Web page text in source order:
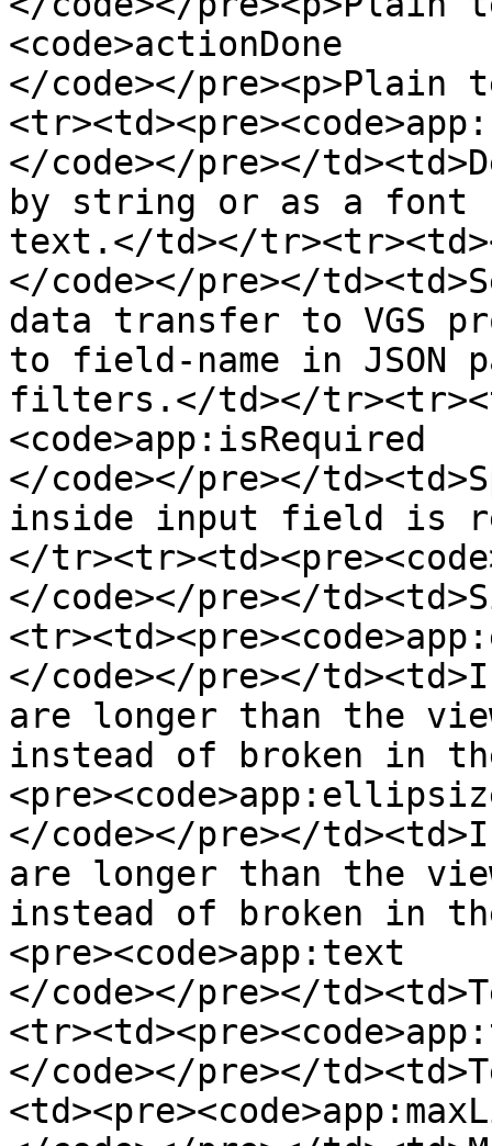
<code>actionDone
</code></
</code></pre></
by string or as a font
text.</td></
</code></pre></
data transfer to VGS
to field-name in JSON
filters.</td></
<code>app:isRequired
</code></pre></
inside input field is
</
</code></pre></
</code></pre></
are longer than the
instead of broken in
</code></pre></
are longer than the
instead of broken in
<pre><code>app:text
</code></pre></
</code></pre></